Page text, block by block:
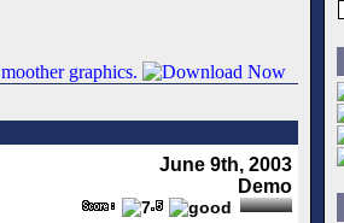
June 9th, 2003
Demo